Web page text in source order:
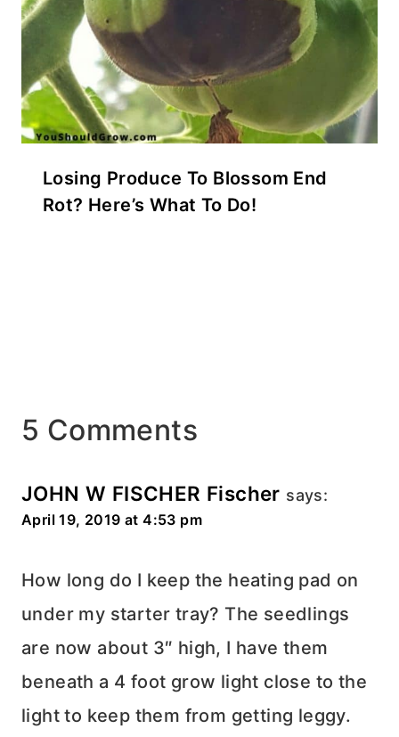
Losing Produce To Blossom End
Rot? Here’s What To Do!
5 Comments
JOHN W FISCHER Fischer says:
April 19, 2019 at 4:53 pm
How long do I keep the heating pad on
under my starter tray? The seedlings
are now about 3″ high, I have them
beneath a 4 foot grow light close to the
light to keep them from getting leggy.